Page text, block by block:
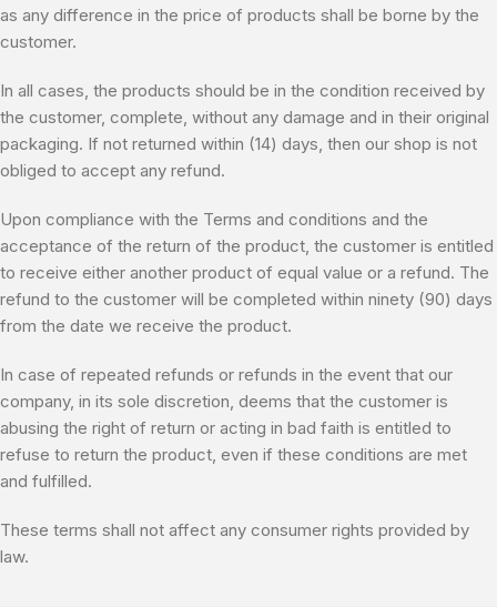
as any difference in the price of products shall be borne by the
customer.
In all cases, the products should be in the condition received by
the customer, complete, without any damage and in their original
packaging. If not returned within (14) days, then our shop is not
obliged to accept any refund.
Upon compliance with the Terms and conditions and the
acceptance of the return of the product, the customer is entitled
to receive either another product of equal value or a refund. The
refund to the customer will be completed within ninety (90) days
from the date we receive the product.
In case of repeated refunds or refunds in the event that our
company, in its sole discretion, deems that the customer is
abusing the right of return or acting in bad faith is entitled to
refuse to return the product, even if these conditions are met
and fulfilled.
These terms shall not affect any consumer rights provided by
law.